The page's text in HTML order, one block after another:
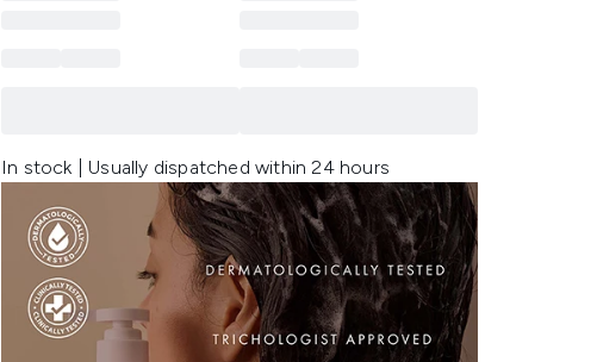
In stock | Usually dispatched within 24 hours